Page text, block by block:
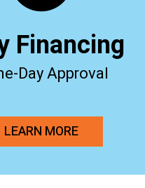
Financing
Day Approval
LEARN MORE